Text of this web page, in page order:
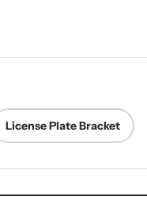
License Plate Bracket